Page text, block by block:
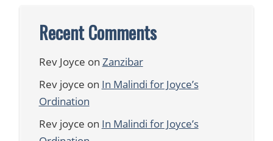
Recent Comments
Rev Joyce on Zanzibar
Rev joyce on In Malindi for Joyce’s
Ordination
Rev joyce on In Malindi for Joyce’s